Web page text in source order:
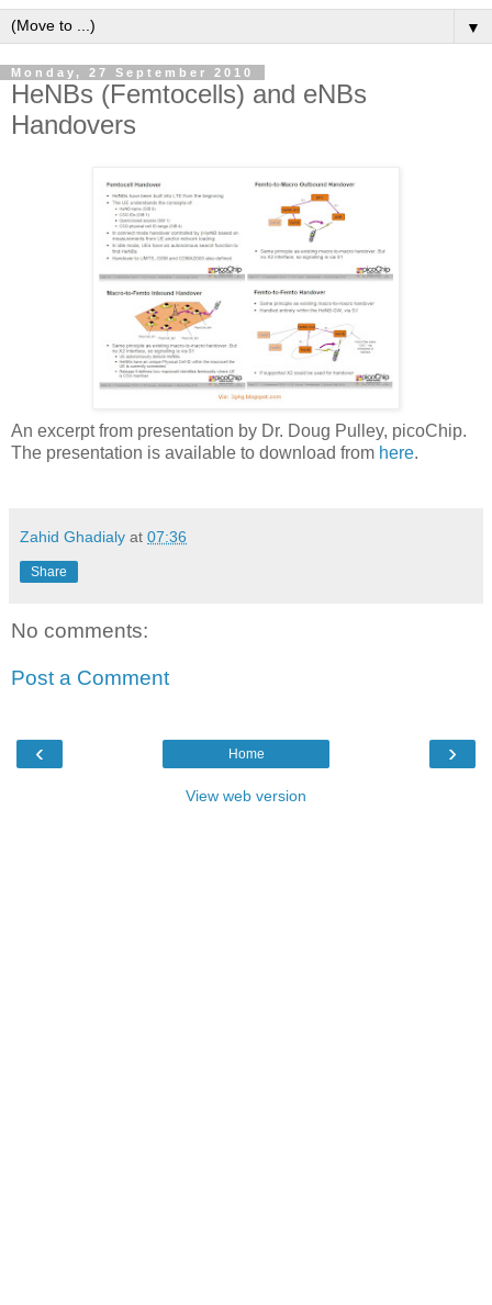
▼
Monday, 27 September 2010
HeNBs (Femtocells) and eNBs
Handovers
An excerpt from presentation by Dr. Doug Pulley, picoChip.
The presentation is available to download from here.
Zahid Ghadialy at 07:36
Share
No comments:
Post a Comment
‹ ›
Home
View web version